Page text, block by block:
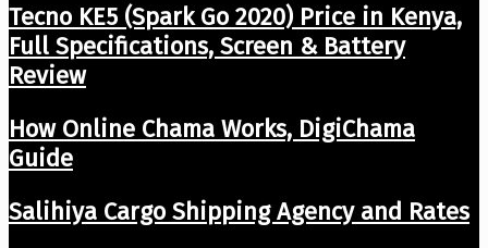
Tecno KE5 (Spark Go 2020) Price in Kenya,
Full Specifications, Screen & Battery
Review
How Online Chama Works, DigiChama
Guide
Salihiya Cargo Shipping Agency and Rates